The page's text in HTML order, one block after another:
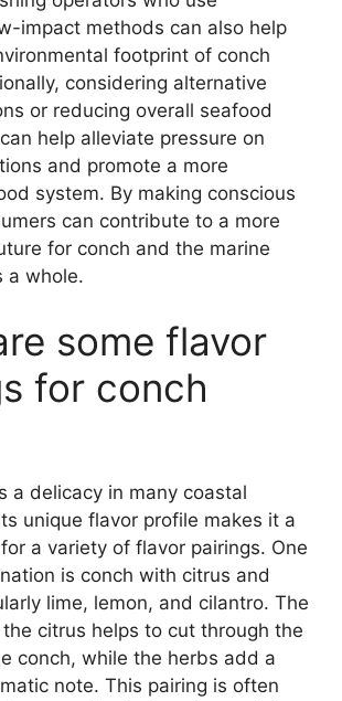
impact methods can also help
footprint of conch
considering alternative
or reducing overall seafood
help alleviate pressure on
and promote a more
system. By making conscious
can contribute to a more
for conch and the marine
a whole.
some flavor
for conch
a delicacy in many coastal
unique flavor profile makes it a
a variety of flavor pairings. One
is conch with citrus and
lime, lemon, and cilantro. The
citrus helps to cut through the
conch, while the herbs add a
note. This pairing is often